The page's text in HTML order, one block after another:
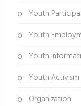
Youth
Youth
Youth
Youth Activism
Organization